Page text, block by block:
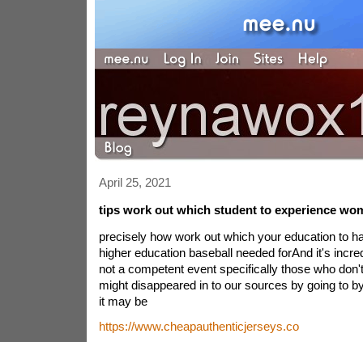
April 25, 2021
tips work out which student to experience
precisely how work out which your education to
higher education baseball needed forAnd it's
not a competent event specifically those who
might disappeared in to our sources by going to
it may be
https://www.cheapauthenticjerseys.co